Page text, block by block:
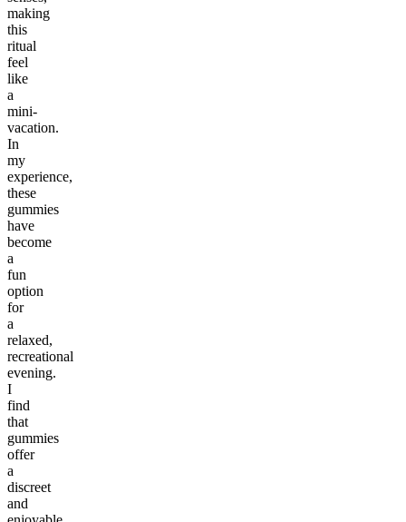
making
this
ritual
feel
like
a
mini-
vacation.
In
my
experience,
these
gummies
have
become
a
fun
option
for
a
relaxed,
recreational
evening.
I
find
that
gummies
offer
a
discreet
and